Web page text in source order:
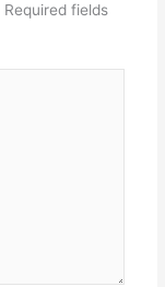
Required fields